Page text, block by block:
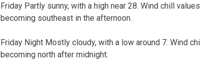
Friday Partly sunny, with a high near 28. Wind chill
becoming southeast in the afternoon.
Friday Night Mostly cloudy, with a low around 7. Wind
becoming north after midnight.